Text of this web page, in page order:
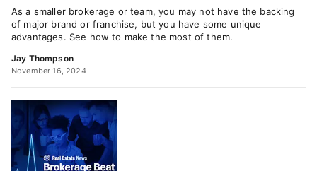
As a smaller brokerage or team, you may not have the backing
of major brand or franchise, but you have some unique
advantages. See how to make the most of them.
Jay Thompson
November 16, 2024